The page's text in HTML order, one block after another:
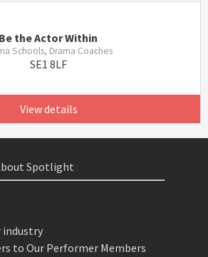
Be the Actor Within
Schools, Drama Coaches
SE1 8LF
View details
Spotlight
industry
to Our Performer Members